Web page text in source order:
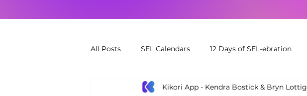
All Posts SEL Calendars 12 Days of SEL-ebration
Free Printables Link in Bio
Kikori App - Kendra Bostick & Bryn Lottig